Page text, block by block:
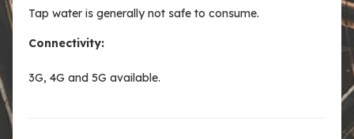
Tap water is generally not safe to consume.
Connectivity:
3G, 4G and 5G available.